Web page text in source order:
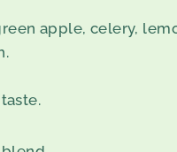
apple, celery,